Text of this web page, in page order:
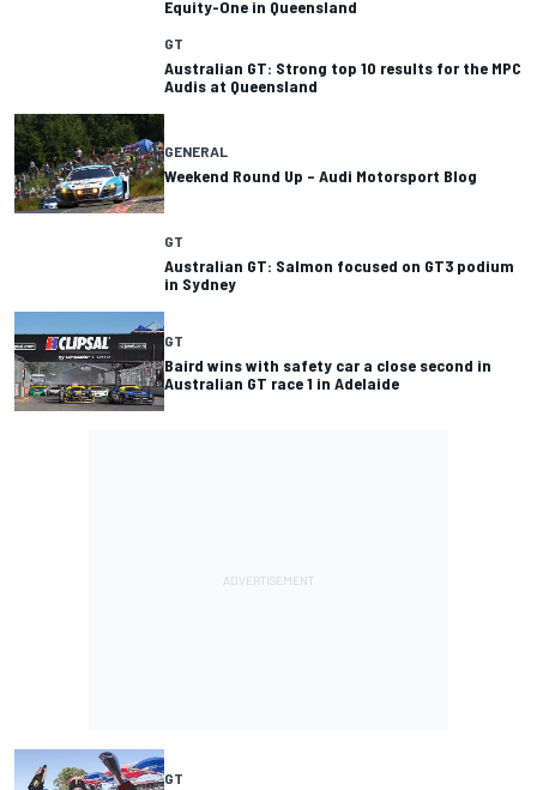
GT
Australian GT: Strong top 10 results for the MPC
Audis at Queensland
GENERAL
Weekend Round Up – Audi Motorsport Blog
GT
Australian GT: Salmon focused on GT3 podium
GT
Baird wins with safety car a close second in
Australian GT race 1 in Adelaide
GT